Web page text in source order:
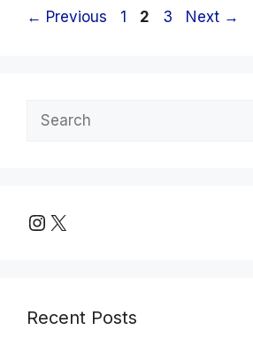
← Previous Page
1 Page
2 Page
3 Next →
Search
Instagram
X
Recent Posts